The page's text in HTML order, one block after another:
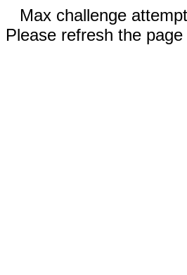
Max challenge
Please refresh the